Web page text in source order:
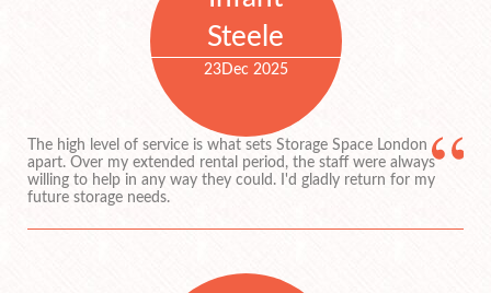
Steele
23Dec 2025
The high level of service is what sets Storage Space London
apart. Over my extended rental period, the staff were always
willing to help in any way they could. I'd gladly return for my
future storage needs.